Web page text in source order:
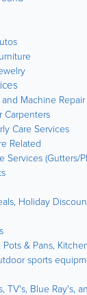
Machine Repair
Carpenters
Care Services
Related
Services (Gutters/
Holiday
Pots & Pans,
sports
TV's, Blue Ray's,